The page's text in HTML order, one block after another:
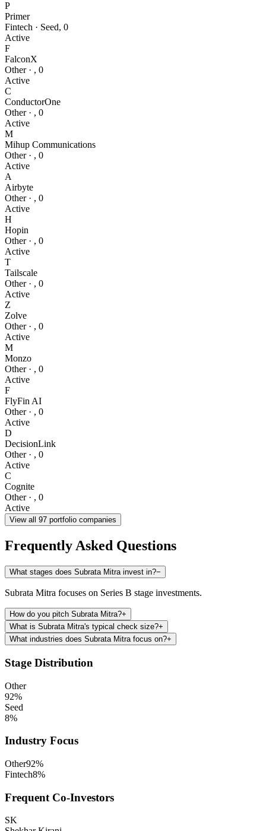
P
Primer
Fintech · Seed, 0
Active
F
FalconX
Other· , 0
Active
C
ConductorOne
Other· , 0
Active
M
Mihup Communications
Other· , 0
Active
A
Airbyte
Other· , 0
Active
H
Hopin
Other· , 0
Active
T
Tailscale
Other· , 0
Active
Z
Zolve
Other· , 0
Active
M
Monzo
Other· , 0
Active
F
FlyFin AI
Other· , 0
Active
D
DecisionLink
Other· , 0
Active
C
Cognite
Other· , 0
Active
View all 97 portfolio companies
Frequently Asked Questions
What stages does Subrata Mitra invest in?−
Subrata Mitra focuses on Series B stage investments.
How do you pitch Subrata Mitra?+
What is Subrata Mitra's typical check size?+
What industries does Subrata Mitra focus on?+
Stage Distribution
Other
92%
Seed
8%
Industry Focus
Other92%
Fintech8%
Frequent Co-Investors
SK